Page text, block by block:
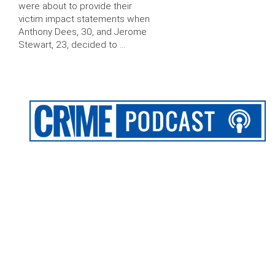
were about to provide their
victim impact statements when
Anthony Dees, 30, and Jerome
Stewart, 23, decided to …